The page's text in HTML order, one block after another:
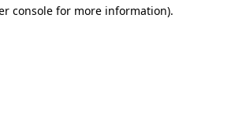
console for more information).